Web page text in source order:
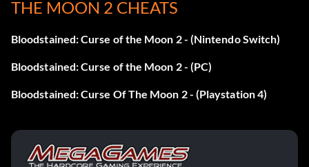
first time.
Raging Chariot (20 points): Finish Stage 3 for the first time.
The Queen’s Dirge (20 points): Finish Stage 4 for the first
Chains of Fire (20 points): Finish Stage 5 for the first time.
THE MOON 2 CHEATS
Bloodstained: Curse of the Moon 2 - (Nintendo Switch)
Bloodstained: Curse of the Moon 2 - (PC)
Bloodstained: Curse Of The Moon 2 - (Playstation 4)